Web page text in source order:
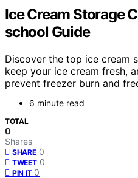
Ice Cream Storage
school Guide
Discover the top ice cream
keep your ice cream fresh,
prevent freezer burn and
6 minute read
TOTAL
0
Shares
SHARE 0
TWEET 0
PIN IT 0